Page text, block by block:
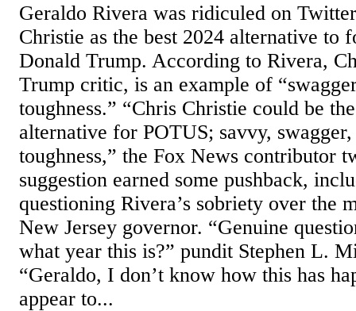
Geraldo Rivera was ridiculed on
Christie as the best 2024 alternative to
Donald Trump. According to Rivera,
Trump critic, is an example of
toughness.” “Chris Christie could be
alternative for POTUS; savvy,
toughness,” the Fox News contributor
suggestion earned some pushback,
questioning Rivera’s sobriety over the
New Jersey governor. “Genuine
what year this is?” pundit Stephen L.
“Geraldo, I don’t know how this has
appear to...